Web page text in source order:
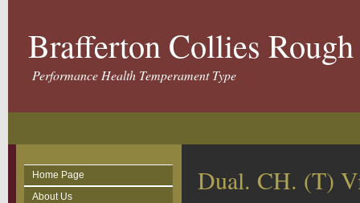
Brafferton Collies
Performance Health Temperament Type
Home Page
About Us
Dual. CH. (T)